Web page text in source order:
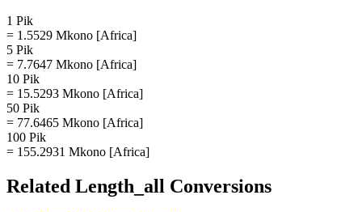
1 Pik
= 1.5529 Mkono [Africa]
5 Pik
= 7.7647 Mkono [Africa]
10 Pik
= 15.5293 Mkono [Africa]
50 Pik
= 77.6465 Mkono [Africa]
100 Pik
= 155.2931 Mkono [Africa]
Related Length_all Conversions